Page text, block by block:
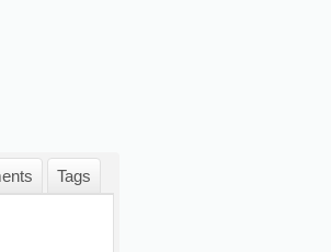
Tags